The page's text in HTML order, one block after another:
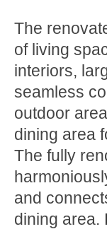
The
of living
interiors,
seamless
outdoor
dining area
The fully
and
dining area.